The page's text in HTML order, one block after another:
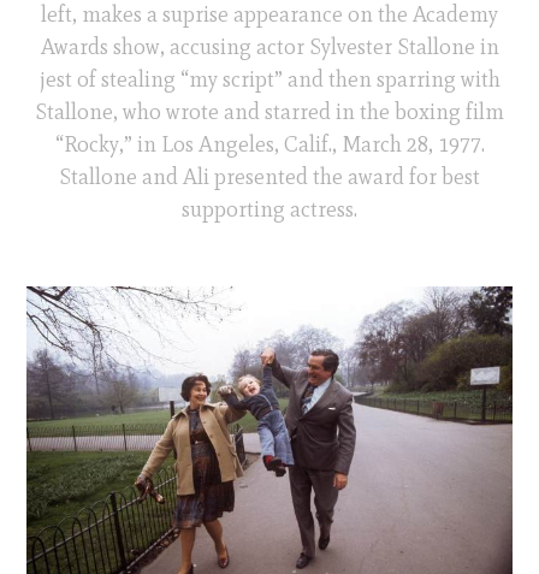
left, makes a suprise appearance on the Academy
Awards show, accusing actor Sylvester Stallone in
jest of stealing “my script” and then sparring with
Stallone, who wrote and starred in the boxing film
“Rocky,” in Los Angeles, Calif., March 28, 1977.
Stallone and Ali presented the award for best
supporting actress.